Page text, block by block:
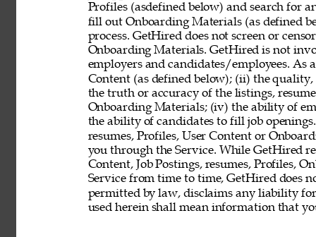
Profiles (asdefined below) and search for
fill out Onboarding Materials (as defined
process. GetHired does not screen or
Onboarding Materials. GetHired is not
employers and candidates/employees. As
Content (as defined below); (ii) the
the truth or accuracy of the listings,
Onboarding Materials; (iv) the ability of
the ability of candidates to fill job
resumes, Profiles, User Content or
you through the Service. While GetHired
Content, Job Postings, resumes, Profiles,
Service from time to time, GetHired does
permitted by law, disclaims any liability
used herein shall mean information that